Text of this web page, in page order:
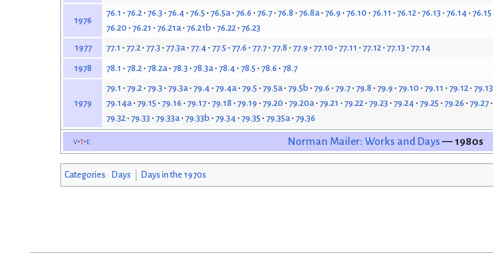
1976
76.1 76.2 76.3 76.4 76.5 76.5a 76.6 76.7 76.8 76.8a 76.9 76.10 76.11 76.12 76.13 76.14 76.15
76.20 76.21 76.21a 76.21b 76.22 76.23
1977
77.1 77.2 77.3 77.3a 77.4 77.5 77.6 77.7 77.8 77.9 77.10 77.11 77.12 77.13 77.14
1978 78.1 78.2 78.2a 78.3 78.3a 78.4 78.5 78.6 78.7
1979
79.1 79.2 79.3 79.3a 79.4 79.4a 79.5 79.5a 79.5b 79.6 79.7 79.8 79.9 79.10 79.11 79.12 79.13
79.14a 79.15 79.16 79.17 79.18 79.19 79.20 79.20a 79.21 79.22 79.23 79.24 79.25 79.26 79.27
79.32 79.33 79.33a 79.33b 79.34 79.35 79.35a 79.36
v t e Norman Mailer: Works and Days— 1980s
Categories: Days Days in the 1970s